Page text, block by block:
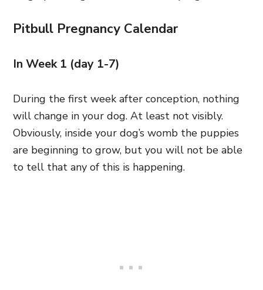
Pitbull Pregnancy Calendar
In Week 1 (day 1-7)
During the first week after conception, nothing
will change in your dog. At least not visibly.
Obviously, inside your dog’s womb the puppies
are beginning to grow, but you will not be able
to tell that any of this is happening.